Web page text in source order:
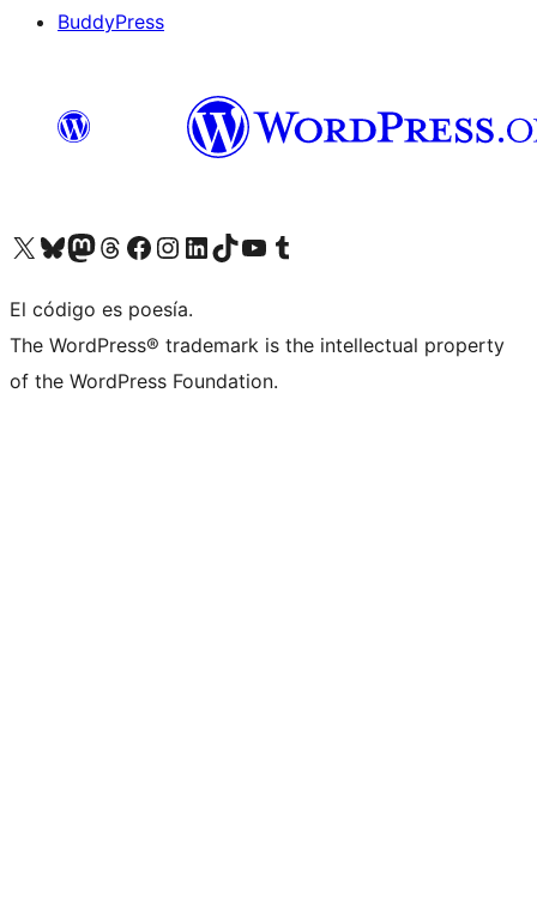
BuddyPress
Visit our X (formerly Twitter) account
Visit our Bluesky account
Visita nuestra cuenta de Twitter
Visit our Threads account
Visita nuestra página de Facebook
Visite nuestra cuenta de Instagram
Visit our LinkedIn account
Visit our TikTok account
Visit our YouTube channel
Visit our Tumblr account
El código es poesía.
The WordPress® trademark is the intellectual property
of the WordPress Foundation.